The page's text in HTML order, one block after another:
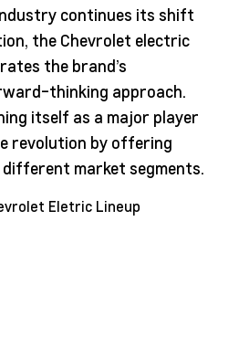
continues its shift
the Chevrolet electric
the brand’s
thinking approach.
itself as a major player
revolution by offering
market segments.
Eletric Lineup